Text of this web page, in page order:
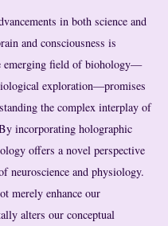
in both science and
and consciousness is
emerging field of biohology—
exploration—promises
the complex interplay of
incorporating holographic
offers a novel perspective
neuroscience and physiology.
merely enhance our
alters our conceptual